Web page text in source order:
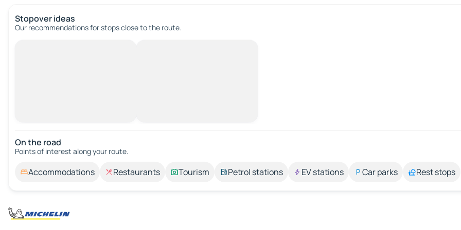
Stopover ideas
Our recommendations for stops close to the route.
On the road
Points of interest along your route.
Accommodations Restaurants Tourism Petrol stations EV stations Car parks Rest stops